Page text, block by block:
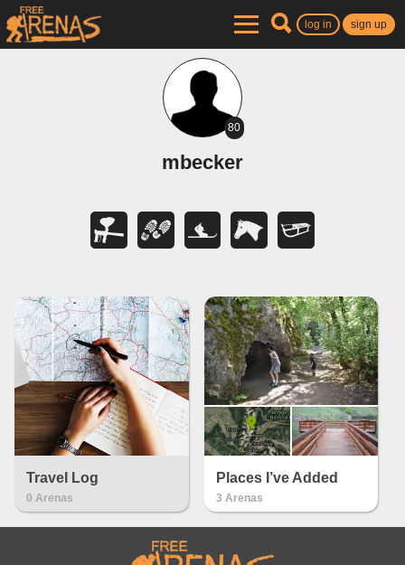
log in sign up
80
mbecker
Travel Log
0 Arenas
Places I’ve Added
3 Arenas